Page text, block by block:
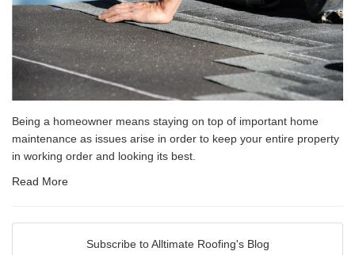
Being a homeowner means staying on top of important home
maintenance as issues arise in order to keep your entire property
in working order and looking its best.
Read More
Subscribe to Alltimate Roofing's Blog